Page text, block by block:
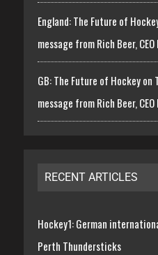
England: The Future of
message from Rich Beer,
GB: The Future of Hockey
message from Rich Beer,
RECENT ARTICLES
Hockey1: German
Perth Thundersticks